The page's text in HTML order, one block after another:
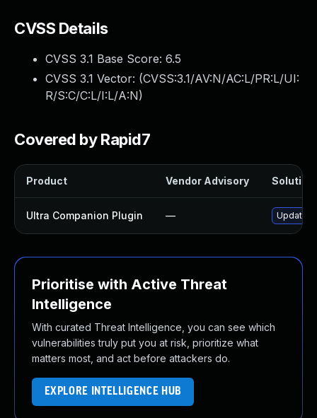
CVSS Details
CVSS 3.1 Base Score: 6.5
CVSS 3.1 Vector: (CVSS:3.1/AV:N/AC:L/PR:L/UI:
R/S:C/C:L/I:L/A:N)
Covered by Rapid7
Product Vendor Advisory Solution
Ultra Companion Plugin — Update
Prioritise with Active Threat
Intelligence
With curated Threat Intelligence, you can see which
vulnerabilities truly put you at risk, prioritize what
matters most, and act before attackers do.
EXPLORE INTELLIGENCE HUB